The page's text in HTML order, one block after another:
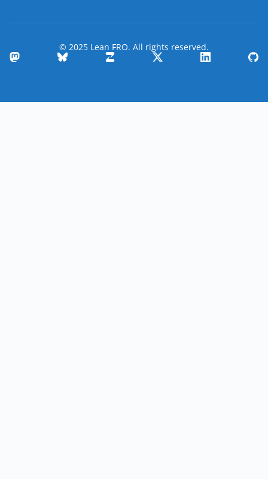
© 2025 Lean FRO. All rights reserved.